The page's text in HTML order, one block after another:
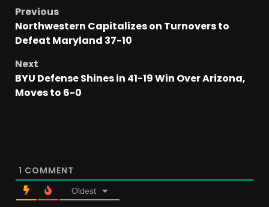
Previous
Northwestern Capitalizes on Turnovers to
Defeat Maryland 37-10
Next
BYU Defense Shines in 41-19 Win Over Arizona,
Moves to 6-0
1 COMMENT
Oldest